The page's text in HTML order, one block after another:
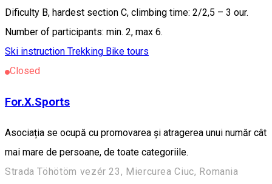
Dificulty B, hardest section C, climbing time: 2/2,5 – 3 our.
Number of participants: min. 2, max 6.
Ski instruction Trekking Bike tours
Closed
For.X.Sports
Asociația se ocupă cu promovarea și atragerea unui număr cât
mai mare de persoane, de toate categoriile.
Strada Töhötöm vezér 23, Miercurea Ciuc, Romania